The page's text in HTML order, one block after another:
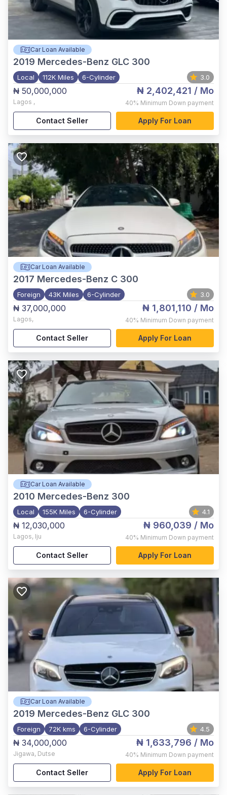
Car Loan Available
2019 Mercedes-Benz GLC 300
Local 112K Miles 6-Cylinder 3.0
₦ 50,000,000
Lagos ,
₦ 2,402,421 / Mo
40% Minimum Down payment
Contact Seller Apply For Loan
Car Loan Available
2017 Mercedes-Benz C 300
Foreign 43K Miles 6-Cylinder 3.0
₦ 37,000,000
Lagos,
₦ 1,801,110 / Mo
40% Minimum Down payment
Contact Seller Apply For Loan
Car Loan Available
2010 Mercedes-Benz 300
Local 155K Miles 6-Cylinder 4.1
₦ 12,030,000
Lagos, Iju
₦ 960,039 / Mo
40% Minimum Down payment
Contact Seller Apply For Loan
Car Loan Available
2019 Mercedes-Benz GLC 300
Foreign 72K kms 6-Cylinder 4.5
₦ 34,000,000
Jigawa, Dutse
₦ 1,633,796 / Mo
40% Minimum Down payment
Contact Seller Apply For Loan